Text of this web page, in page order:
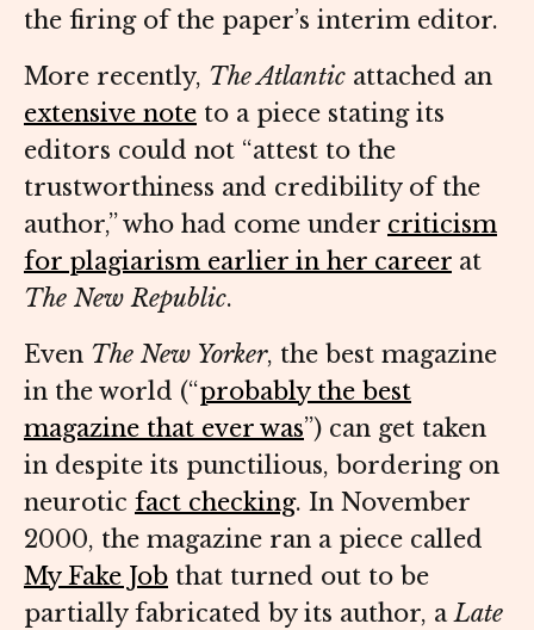
the firing of the paper’s interim editor.
More recently, The Atlantic attached an
extensive note to a piece stating its
editors could not “attest to the
trustworthiness and credibility of the
author,” who had come under criticism
for plagiarism earlier in her career at
The New Republic.
Even The New Yorker, the best magazine
in the world (“probably the best
magazine that ever was”) can get taken
in despite its punctilious, bordering on
neurotic fact checking. In November
2000, the magazine ran a piece called
My Fake Job that turned out to be
partially fabricated by its author, aLate